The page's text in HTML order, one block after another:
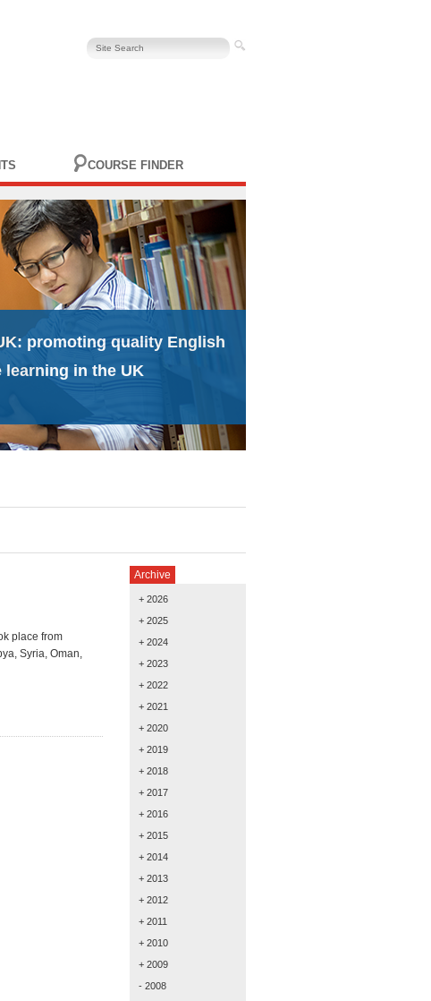
COURSE FINDER
promoting quality English
learning in the UK
place from
Syria, Oman,
Archive
+ 2026
+ 2025
+ 2024
+ 2023
+ 2022
+ 2021
+ 2020
+ 2019
+ 2018
+ 2017
+ 2016
+ 2015
+ 2014
+ 2013
+ 2012
+ 2011
+ 2010
+ 2009
- 2008